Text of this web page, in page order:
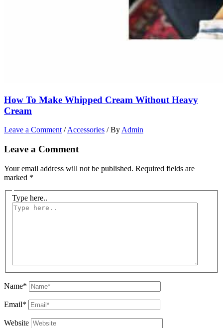
How To Make Whipped Cream Without Heavy
Cream
Leave a Comment /Accessories / By Admin
Leave a Comment
Your email address will not be published. Required fields are
marked *
Type here..
Name*
Email*
Website